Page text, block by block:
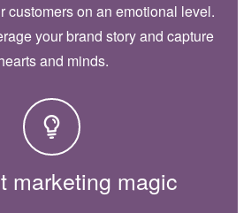
customers on an emotional level.
your brand story and capture
and minds.
marketing magic